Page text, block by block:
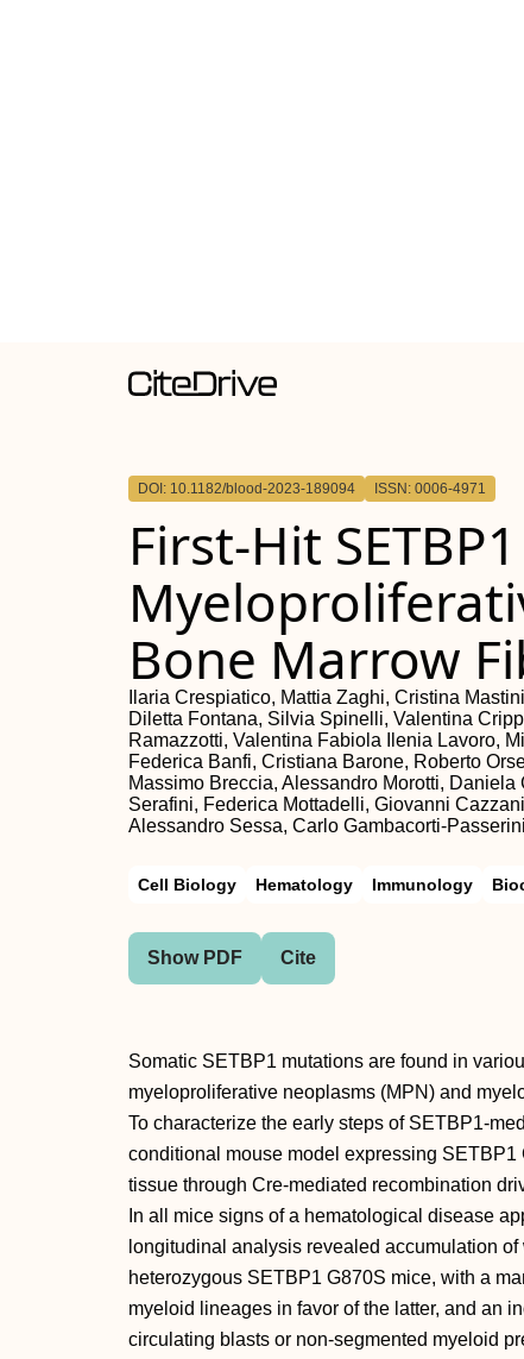
DOI: 10.1182/blood-2023-189094 ISSN: 0006-4971
First-Hit
Bone Marrow
Ilaria Crespiatico, Mattia Zaghi, Cristina
Diletta Fontana, Silvia Spinelli, Valentina
Ramazzotti, Valentina Fabiola Ilenia Lavoro,
Federica Banfi, Cristiana Barone, Roberto
Massimo Breccia, Alessandro Morotti,
Serafini, Federica Mottadelli, Giovanni
Alessandro Sessa, Carlo Gambacorti-
Cell Biology Hematology Immunology
Show PDF Cite
Somatic SETBP1 mutations are found in
myeloproliferative neoplasms (MPN) and
To characterize the early steps of SETBP1-
conditional mouse model expressing
tissue through Cre-mediated recombination
In all mice signs of a hematological disease
longitudinal analysis revealed accumulation
heterozygous SETBP1 G870S mice, with a
myeloid lineages in favor of the latter, and an
circulating blasts or non-segmented myeloid